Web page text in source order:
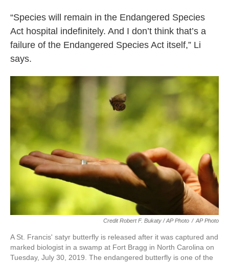
“Species will remain in the Endangered Species
Act hospital indefinitely. And I don’t think that’s a
failure of the Endangered Species Act itself,” Li
says.
Credit Robert F. Bukaty / AP Photo / AP Photo
A St. Francis' satyr butterfly is released after it was captured and
marked biologist in a swamp at Fort Bragg in North Carolina on
Tuesday, July 30, 2019. The endangered butterfly is one of the